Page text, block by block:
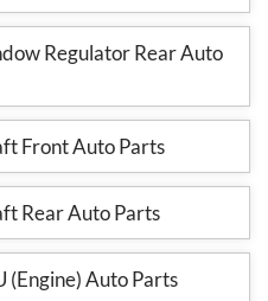
Regulator Rear Auto
Front Auto Parts
Rear Auto Parts
(Engine) Auto Parts